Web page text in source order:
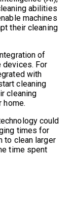
abilities
machines
their cleaning
of
devices. For
with
cleaning
cleaning
home.
could
times for
to clean larger
time spent